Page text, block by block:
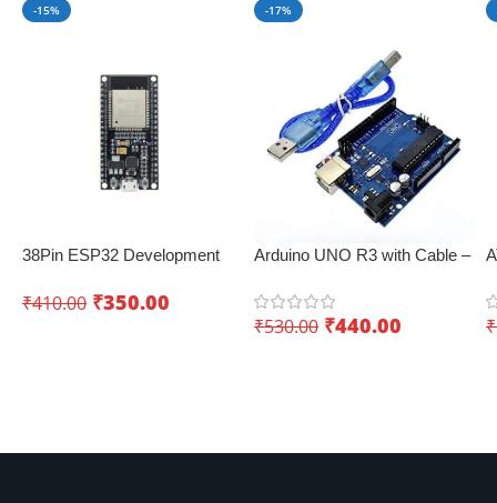
-15%
38Pin ESP32 Development
(Dual Core)
₹410.00 ₹350.00
-17%
Arduino UNO R3 with Cable –
₹530.00 ₹440.00 ₹